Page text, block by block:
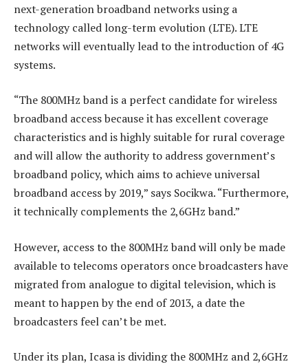
next-generation broadband networks using a
technology called long-term evolution (LTE). LTE
networks will eventually lead to the introduction of 4G
systems.
“The 800MHz band is a perfect candidate for wireless
broadband access because it has excellent coverage
characteristics and is highly suitable for rural coverage
and will allow the authority to address government’s
broadband policy, which aims to achieve universal
broadband access by 2019,” says Socikwa. “Furthermore,
it technically complements the 2,6GHz band.”
However, access to the 800MHz band will only be made
available to telecoms operators once broadcasters have
migrated from analogue to digital television, which is
meant to happen by the end of 2013, a date the
broadcasters feel can’t be met.
Under its plan, Icasa is dividing the 800MHz and 2,6GHz